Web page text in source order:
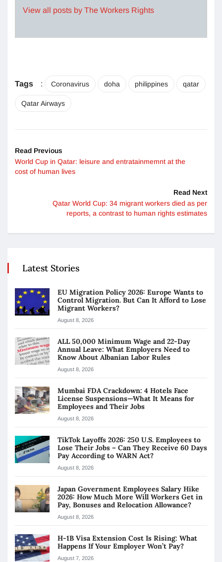
View all posts by The Workers Rights
Tags : Coronavirus doha philippines qatar
Qatar Airways
Read Previous
World Cup in Qatar: leisure and entratainmemnt at the
cost of human lives
Read Next
Qatar World Cup: 34 migrant workers died as per
reports, a contrast to human rights estimates
Latest Stories
EU Migration Policy 2026: Europe Wants to
Control Migration. But Can It Afford to Lose
Migrant Workers?
August 8, 2026
ALL 50,000 Minimum Wage and 22-Day
Annual Leave: What Employers Need to
Know About Albanian Labor Rules
August 8, 2026
Mumbai FDA Crackdown: 4 Hotels Face
License Suspensions—What It Means for
Employees and Their Jobs
August 8, 2026
TikTok Layoffs 2026: 250 U.S. Employees to
Lose Their Jobs – Can They Receive 60 Days
Pay According to WARN Act?
August 8, 2026
Japan Government Employees Salary Hike
2026: How Much More Will Workers Get in
Pay, Bonuses and Relocation Allowance?
August 8, 2026
H-1B Visa Extension Cost Is Rising: What
Happens If Your Employer Won’t Pay?
August 7, 2026